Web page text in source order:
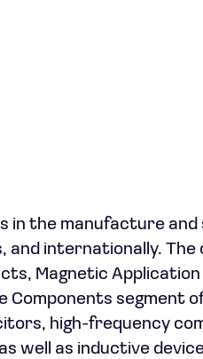
in the manufacture
and internationally.
Magnetic
Components segment
high-frequency
well as inductive